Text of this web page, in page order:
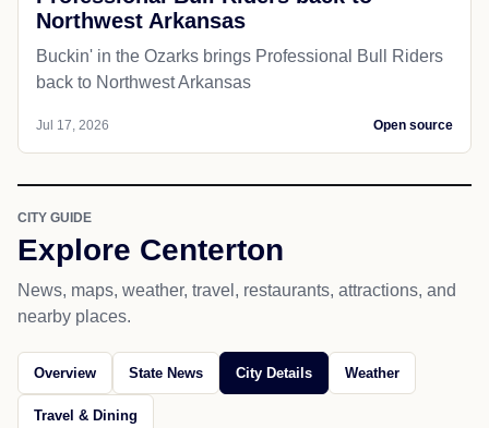
Northwest Arkansas
Buckin' in the Ozarks brings Professional Bull Riders
back to Northwest Arkansas
Jul 17, 2026 Open source
CITY GUIDE
Explore Centerton
News, maps, weather, travel, restaurants, attractions, and
nearby places.
Overview State News City Details Weather
Travel & Dining